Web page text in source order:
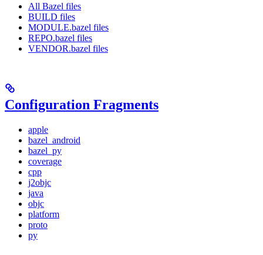
All Bazel files
BUILD files
MODULE.bazel files
REPO.bazel files
VENDOR.bazel files
Configuration Fragments
apple
bazel_android
bazel_py
coverage
cpp
j2objc
java
objc
platform
proto
py